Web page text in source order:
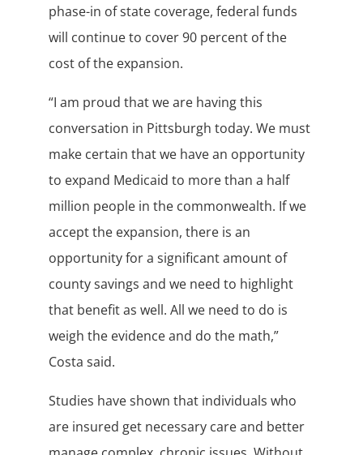
phase-in of state coverage, federal funds
will continue to cover 90 percent of the
cost of the expansion.
“I am proud that we are having this
conversation in Pittsburgh today. We must
make certain that we have an opportunity
to expand Medicaid to more than a half
million people in the commonwealth. If we
accept the expansion, there is an
opportunity for a significant amount of
county savings and we need to highlight
that benefit as well. All we need to do is
weigh the evidence and do the math,”
Costa said.
Studies have shown that individuals who
are insured get necessary care and better